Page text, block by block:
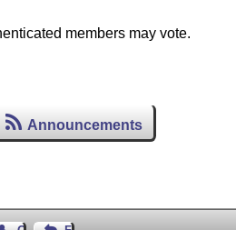
members may vote.
Announcements